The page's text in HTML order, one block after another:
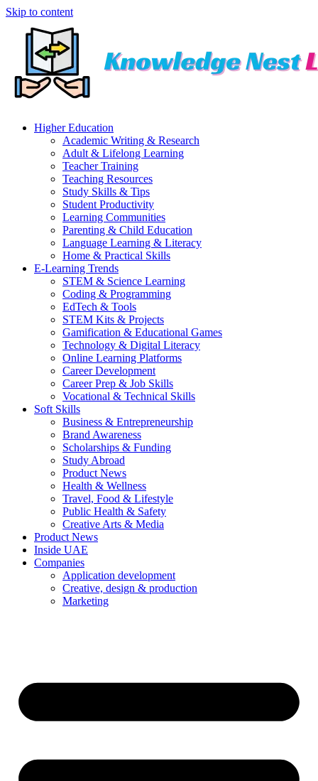
Skip to content
Higher Education
Academic Writing & Research
Adult & Lifelong Learning
Teacher Training
Teaching Resources
Study Skills & Tips
Student Productivity
Learning Communities
Parenting & Child Education
Language Learning & Literacy
Home & Practical Skills
E-Learning Trends
STEM & Science Learning
Coding & Programming
EdTech & Tools
STEM Kits & Projects
Gamification & Educational Games
Technology & Digital Literacy
Online Learning Platforms
Career Development
Career Prep & Job Skills
Vocational & Technical Skills
Soft Skills
Business & Entrepreneurship
Brand Awareness
Scholarships & Funding
Study Abroad
Product News
Health & Wellness
Travel, Food & Lifestyle
Public Health & Safety
Creative Arts & Media
Product News
Inside UAE
Companies
Application development
Creative, design & production
Marketing